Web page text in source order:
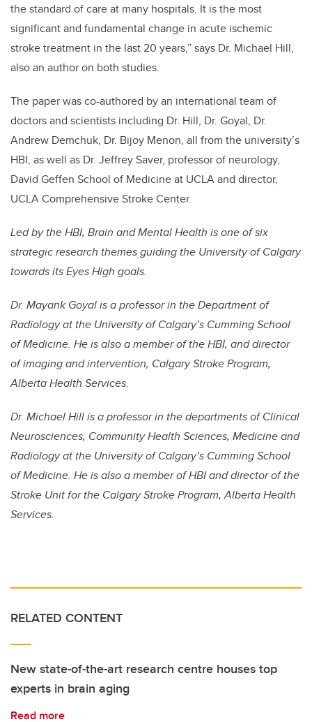
the standard of care at many hospitals. It is the most
significant and fundamental change in acute ischemic
stroke treatment in the last 20 years,” says Dr. Michael Hill,
also an author on both studies.
The paper was co-authored by an international team of
doctors and scientists including Dr. Hill, Dr. Goyal, Dr.
Andrew Demchuk, Dr. Bijoy Menon, all from the university’s
HBI, as well as Dr. Jeffrey Saver, professor of neurology,
David Geffen School of Medicine at UCLA and director,
UCLA Comprehensive Stroke Center.
Led by the HBI, Brain and Mental Health is one of six
strategic research themes guiding the University of Calgary
towards its Eyes High goals.
Dr. Mayank Goyal is a professor in the Department of
Radiology at the University of Calgary’s Cumming School
of Medicine. He is also a member of the HBI, and director
of imaging and intervention, Calgary Stroke Program,
Alberta Health Services.
Dr. Michael Hill is a professor in the departments of Clinical
Neurosciences, Community Health Sciences, Medicine and
Radiology at the University of Calgary’s Cumming School
of Medicine. He is also a member of HBI and director of the
Stroke Unit for the Calgary Stroke Program, Alberta Health
Services.
RELATED CONTENT
New state-of-the-art research centre houses top
experts in brain aging
Read more